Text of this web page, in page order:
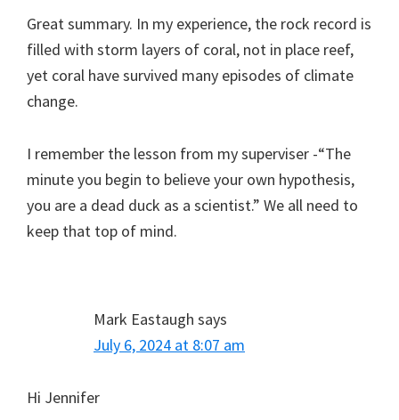
Great summary. In my experience, the rock record is
filled with storm layers of coral, not in place reef,
yet coral have survived many episodes of climate
change.
I remember the lesson from my superviser -“The
minute you begin to believe your own hypothesis,
you are a dead duck as a scientist.” We all need to
keep that top of mind.
Mark Eastaugh says
July 6, 2024 at 8:07 am
Hi Jennifer